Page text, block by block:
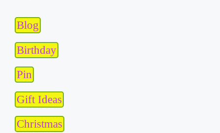
Blog
Birthday
Pin
Gift Ideas
Christmas